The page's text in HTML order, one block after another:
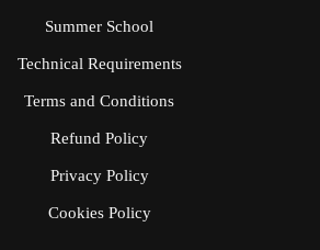
Summer School
Technical Requirements
Terms and Conditions
Refund Policy
Privacy Policy
Cookies Policy